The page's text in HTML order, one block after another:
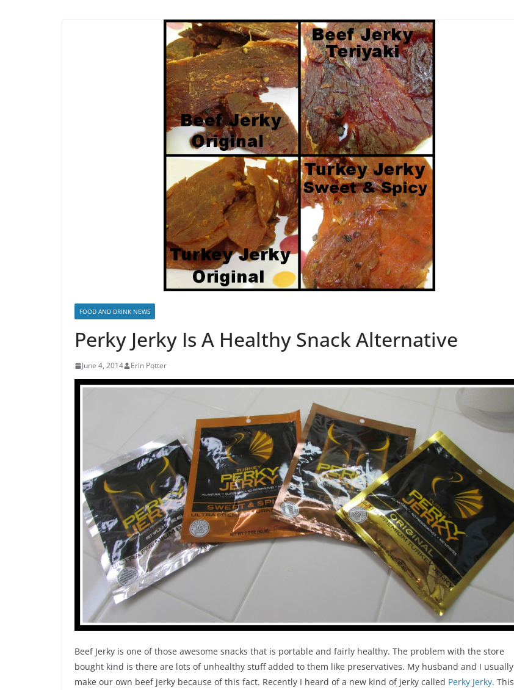
FOOD AND DRINK NEWS
Perky Jerky Is A Healthy Snack Alternative
June 4, 2014 Erin Potter
Beef Jerky is one of those awesome snacks that is portable and fairly healthy. The problem with the store
bought kind is there are lots of unhealthy stuff added to them like preservatives. My husband and I usually
make our own beef jerky because of this fact. Recently I heard of a new kind of jerky called Perky Jerky. This